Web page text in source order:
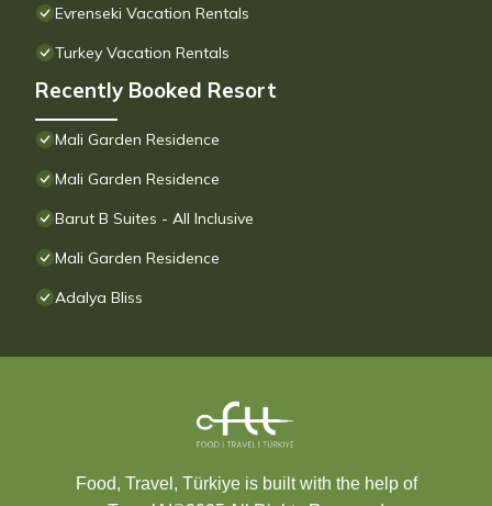
Evrenseki Vacation Rentals
Turkey Vacation Rentals
Recently Booked Resort
Mali Garden Residence
Mali Garden Residence
Barut B Suites - All Inclusive
Mali Garden Residence
Adalya Bliss
Food, Travel, Türkiye is built with the help of